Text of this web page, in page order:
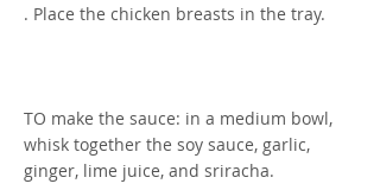
. Place the chicken breasts in the tray.
TO make the sauce: in a medium bowl,
whisk together the soy sauce, garlic,
ginger, lime juice, and sriracha.